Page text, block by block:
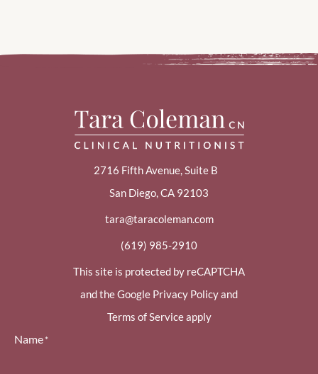
2716 Fifth Avenue, Suite B
San Diego, CA 92103
tara@taracoleman.com
(619) 985-2910
This site is protected by reCAPTCHA
and the Google Privacy Policy and
Terms of Service apply
Name*